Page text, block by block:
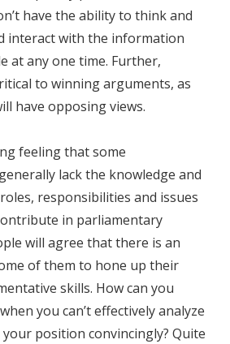
have the ability to think and
interact with the information
at any one time. Further,
to winning arguments, as
have opposing views.
feeling that some
lack the knowledge and
responsibilities and issues
in parliamentary
will agree that there is an
of them to hone up their
skills. How can you
you can’t effectively analyze
position convincingly? Quite